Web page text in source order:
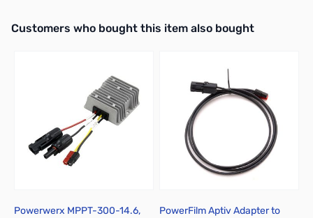
Interactive carousel showing related products. Use navigation
Customers who bought this item also bought
Powerwerx MPPT-300-14.6,
PowerFilm Aptiv Adapter to